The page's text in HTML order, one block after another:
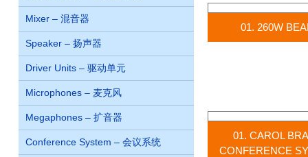
Mixer – 混音器
Speaker – 扬声器
Driver Units – 驱动单元
Microphones – 麦克风
Megaphones – 扩音器
Conference System – 会议系统
01. 260W
01. CAROL
CONFERENCE